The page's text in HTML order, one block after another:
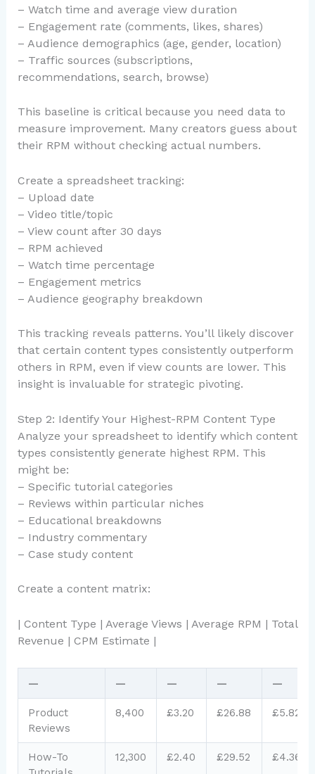
– Watch time and average view duration
– Engagement rate (comments, likes, shares)
– Audience demographics (age, gender, location)
– Traffic sources (subscriptions,
recommendations, search, browse)
This baseline is critical because you need data to
measure improvement. Many creators guess about
their RPM without checking actual numbers.
Create a spreadsheet tracking:
– Upload date
– Video title/topic
– View count after 30 days
– RPM achieved
– Watch time percentage
– Engagement metrics
– Audience geography breakdown
This tracking reveals patterns. You’ll likely discover
that certain content types consistently outperform
others in RPM, even if view counts are lower. This
insight is invaluable for strategic pivoting.
Step 2: Identify Your Highest-RPM Content Type
Analyze your spreadsheet to identify which content
types consistently generate highest RPM. This
might be:
– Specific tutorial categories
– Reviews within particular niches
– Educational breakdowns
– Industry commentary
– Case study content
Create a content matrix:
| Content Type | Average Views | Average RPM | Total
Revenue | CPM Estimate |
— — — — —
Product
Reviews
8,400 £3.20 £26.88 £5.82
How-To
12,300 £2.40 £29.52 £4.36